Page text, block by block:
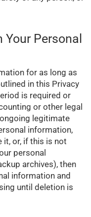
Your Personal
for as long as
in this Privacy
is required or
or other legal
legitimate
information,
it, or, if this is not
personal
archives), then
information and
until deletion is